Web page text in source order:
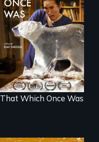
In 2032, two
environmental
refugees discover
friendship in a
world devastated
by climate change.
That Which Once Was